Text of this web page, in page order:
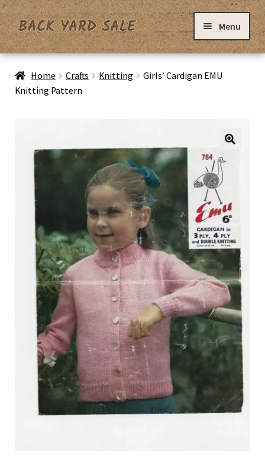
Skip
to
navigation
Skip
to
content
Menu
Home
Contact Us
Privacy Policy
Shipping & Returns
Shop
Terms & Conditions
Home Crafts Knitting
Girls’ Cardigan EMU
Knitting Pattern